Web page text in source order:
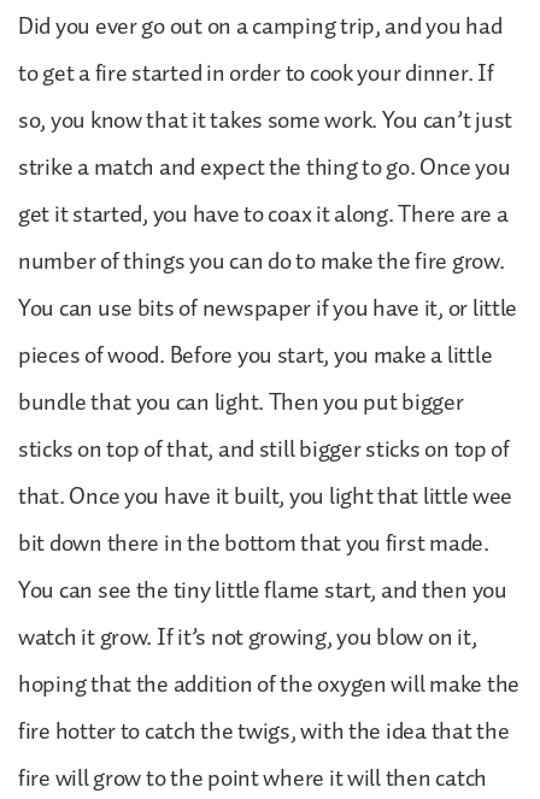
Did you ever go out on a camping trip, and you had
to get a fire started in order to cook your dinner. If
so, you know that it takes some work. You can’t just
strike a match and expect the thing to go. Once you
get it started, you have to coax it along. There are a
number of things you can do to make the fire grow.
You can use bits of newspaper if you have it, or little
pieces of wood. Before you start, you make a little
bundle that you can light. Then you put bigger
sticks on top of that, and still bigger sticks on top of
that. Once you have it built, you light that little wee
bit down there in the bottom that you first made.
You can see the tiny little flame start, and then you
watch it grow. If it’s not growing, you blow on it,
hoping that the addition of the oxygen will make the
fire hotter to catch the twigs, with the idea that the
fire will grow to the point where it will then catch